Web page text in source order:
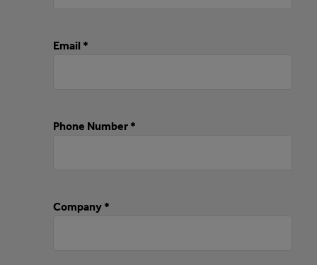
Email *
Phone Number *
Company *